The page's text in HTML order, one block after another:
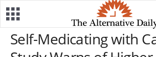
Self-Medicating with